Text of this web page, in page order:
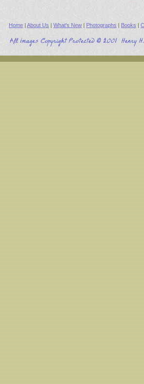
Home | About Us | What's New | Photographs | Books |